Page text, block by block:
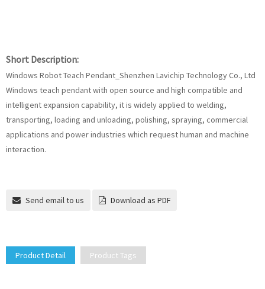
Short Description:
Windows Robot Teach Pendant_Shenzhen Lavichip Technology Co., Ltd
Windows teach pendant with open source and high compatible and
intelligent expansion capability, it is widely applied to welding,
transporting, loading and unloading, polishing, spraying, commercial
applications and power industries which request human and machine
interaction.
Send email to us Download as PDF
Product Detail Product Tags